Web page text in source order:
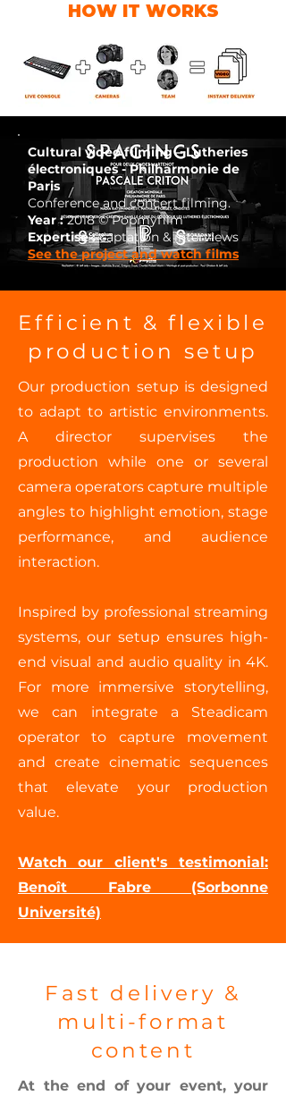
HOW IT WORKS
Cultural video filming – Lutheries
électroniques - Philharmonie de
Paris
Conference and concert filming.
Year :2018 © Popmyfilm
Expertise :captation & interviews
See the project and watch films
Efficient & flexible
production setup
Our production setup is designed
to adapt to artistic environments.
A director supervises the
production while one or several
camera operators capture multiple
angles to highlight emotion, stage
performance, and audience
interaction.
Inspired by professional streaming
systems, our setup ensures high-
end visual and audio quality in 4K.
For more immersive storytelling,
we can integrate a Steadicam
operator to capture movement
and create cinematic sequences
that elevate your production
value.
Watch our client's testimonial:
Benoît Fabre (Sorbonne
Université)
Fast delivery &
multi-format
content
At the end of your event, your